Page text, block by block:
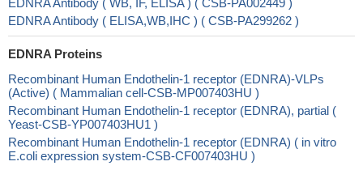
EDNRA Antibody ( WB, IF, ELISA ) ( CSB-PA002449 )
EDNRA Antibody ( ELISA,WB,IHC ) ( CSB-PA299262 )
EDNRA Proteins
Recombinant Human Endothelin-1 receptor (EDNRA)-VLPs
(Active) ( Mammalian cell-CSB-MP007403HU )
Recombinant Human Endothelin-1 receptor (EDNRA), partial (
Yeast-CSB-YP007403HU1 )
Recombinant Human Endothelin-1 receptor (EDNRA) ( in vitro
E.coli expression system-CSB-CF007403HU )